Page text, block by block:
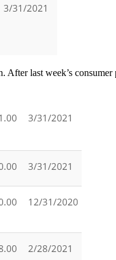
last week’s